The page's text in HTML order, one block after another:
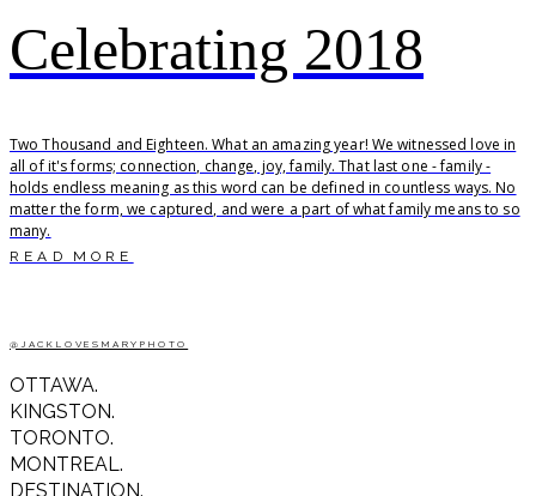
Celebrating 2018
Two Thousand and Eighteen. What an amazing year! We witnessed love in
all of it's forms; connection, change, joy, family. That last one - family -
holds endless meaning as this word can be defined in countless ways. No
matter the form, we captured, and were a part of what family means to so
many.
READ MORE
@JACKLOVESMARYPHOTO
OTTAWA.
KINGSTON.
TORONTO.
MONTREAL.
DESTINATION.